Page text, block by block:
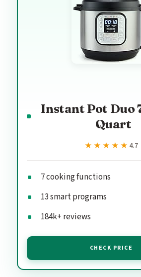
Instant Pot Duo
Quart
★★★★★
★★★★★ 4.7
7 cooking functions
13 smart programs
184k+ reviews
CHECK PRICE